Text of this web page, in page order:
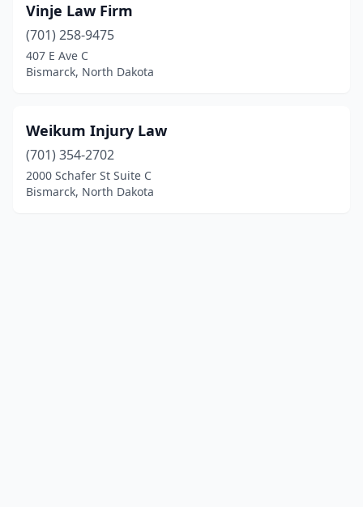
Vinje Law Firm
(701) 258-9475
407 E Ave C
Bismarck, North Dakota
Weikum Injury Law
(701) 354-2702
2000 Schafer St Suite C
Bismarck, North Dakota